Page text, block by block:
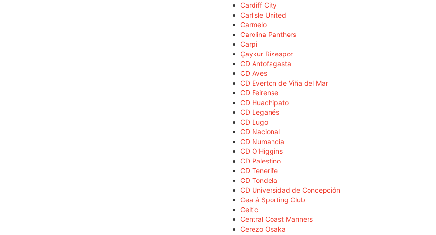
Cardiff City
Carlisle United
Carmelo
Carolina Panthers
Carpi
Çaykur Rizespor
CD Antofagasta
CD Aves
CD Everton de Viña del Mar
CD Feirense
CD Huachipato
CD Leganés
CD Lugo
CD Nacional
CD Numancia
CD O'Higgins
CD Palestino
CD Tenerife
CD Tondela
CD Universidad de Concepción
Ceará Sporting Club
Celtic
Central Coast Mariners
Cerezo Osaka